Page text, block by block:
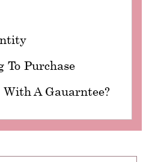
To Purchase
With A Gauarntee?